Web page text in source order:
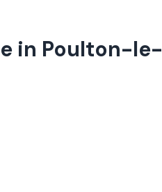
in Poulton-le-